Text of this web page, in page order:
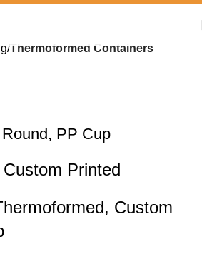
Thermoformed Containers
PP Cup
Printed
Custom